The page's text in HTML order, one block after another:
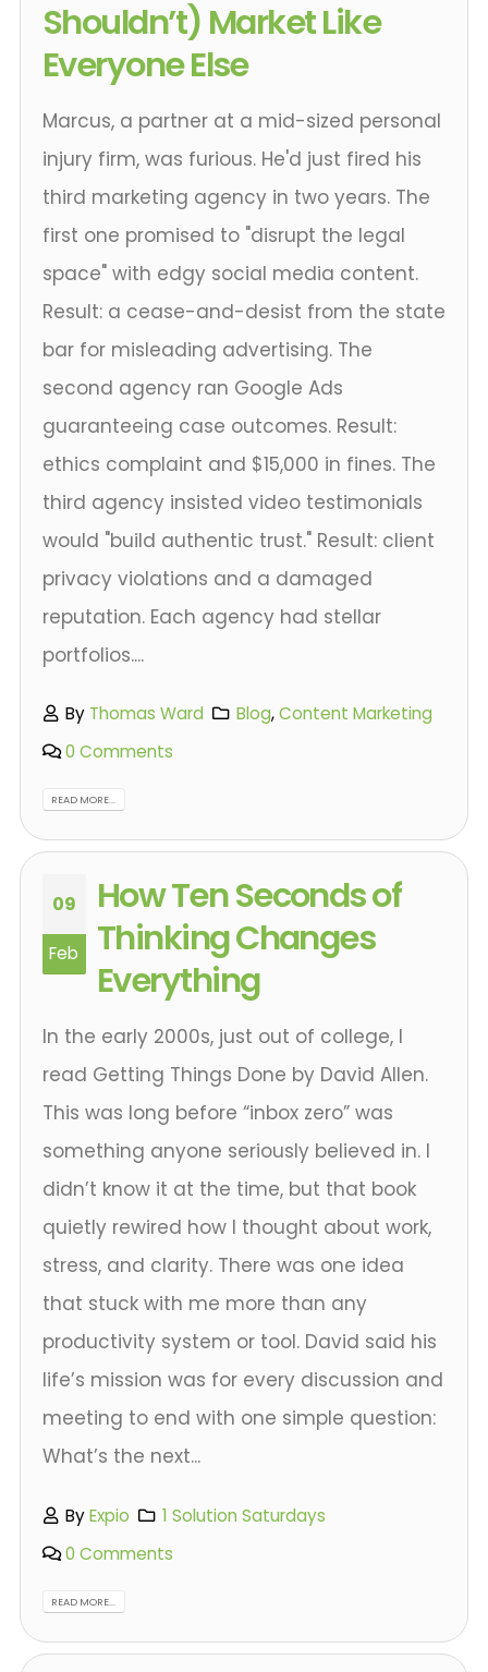
Shouldn’t) Market Like
Everyone Else
Marcus, a partner at a mid-sized personal
injury firm, was furious. He'd just fired his
third marketing agency in two years. The
first one promised to "disrupt the legal
space" with edgy social media content.
Result: a cease-and-desist from the state
bar for misleading advertising. The
second agency ran Google Ads
guaranteeing case outcomes. Result:
ethics complaint and $15,000 in fines. The
third agency insisted video testimonials
would "build authentic trust." Result: client
privacy violations and a damaged
reputation. Each agency had stellar
portfolios....
By Thomas Ward Blog,Content Marketing
0 Comments
READ MORE...
09
Feb
How Ten Seconds of
Thinking Changes
Everything
In the early 2000s, just out of college, I
read Getting Things Done by David Allen.
This was long before “inbox zero” was
something anyone seriously believed in. I
didn’t know it at the time, but that book
quietly rewired how I thought about work,
stress, and clarity. There was one idea
that stuck with me more than any
productivity system or tool. David said his
life’s mission was for every discussion and
meeting to end with one simple question:
What’s the next...
ByExpio
1 Solution Saturdays
0 Comments
READ MORE...